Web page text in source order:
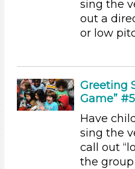
Letters & Letter Sounds (2)
Reading (2)
Science (2)
Talking & Listening (21)
Songs/Poems (23)
sing the
out a
or low
Greeting
Game” #5
Have
sing the
call out
the